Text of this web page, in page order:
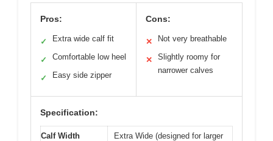
Pros:
✓ Extra wide calf fit
✓ Comfortable low heel
✓ Easy side zipper
Cons:
✕ Not very breathable
✕
Slightly roomy for
narrower calves
Specification:
Calf Width
Extra Wide (designed for larger